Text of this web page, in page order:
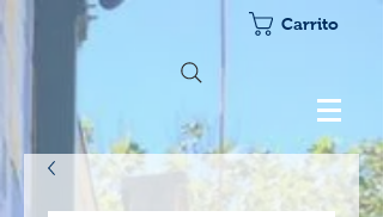
Carrito